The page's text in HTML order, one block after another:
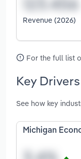
Revenue (2026)
For the full list
Key
See how key
Michigan